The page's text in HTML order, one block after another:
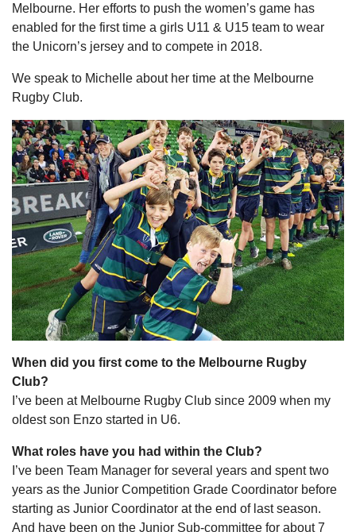
Melbourne. Her efforts to push the women’s game has
enabled for the first time a girls U11 & U15 team to wear
the Unicorn’s jersey and to compete in 2018.
We speak to Michelle about her time at the Melbourne
Rugby Club.
When did you first come to the Melbourne Rugby
Club?
I’ve been at Melbourne Rugby Club since 2009 when my
oldest son Enzo started in U6.
What roles have you had within the Club?
I’ve been Team Manager for several years and spent two
years as the Junior Competition Grade Coordinator before
starting as Junior Coordinator at the end of last season.
And have been on the Junior Sub-committee for about 7